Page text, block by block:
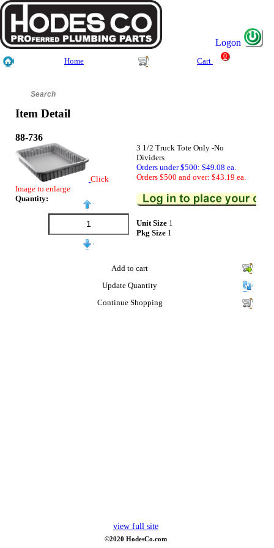
Logon
Home Cart
0
Item Detail
88-736
Click
Image to enlarge
Quantity:
3 1/2 Truck Tote Only -No
Dividers
Orders under $500: $49.08 ea.
Orders $500 and over: $43.19 ea.
Unit Size 1
Pkg Size 1
Add to cart
Update Quantity
Continue Shopping
view full site
©2020 HodesCo.com